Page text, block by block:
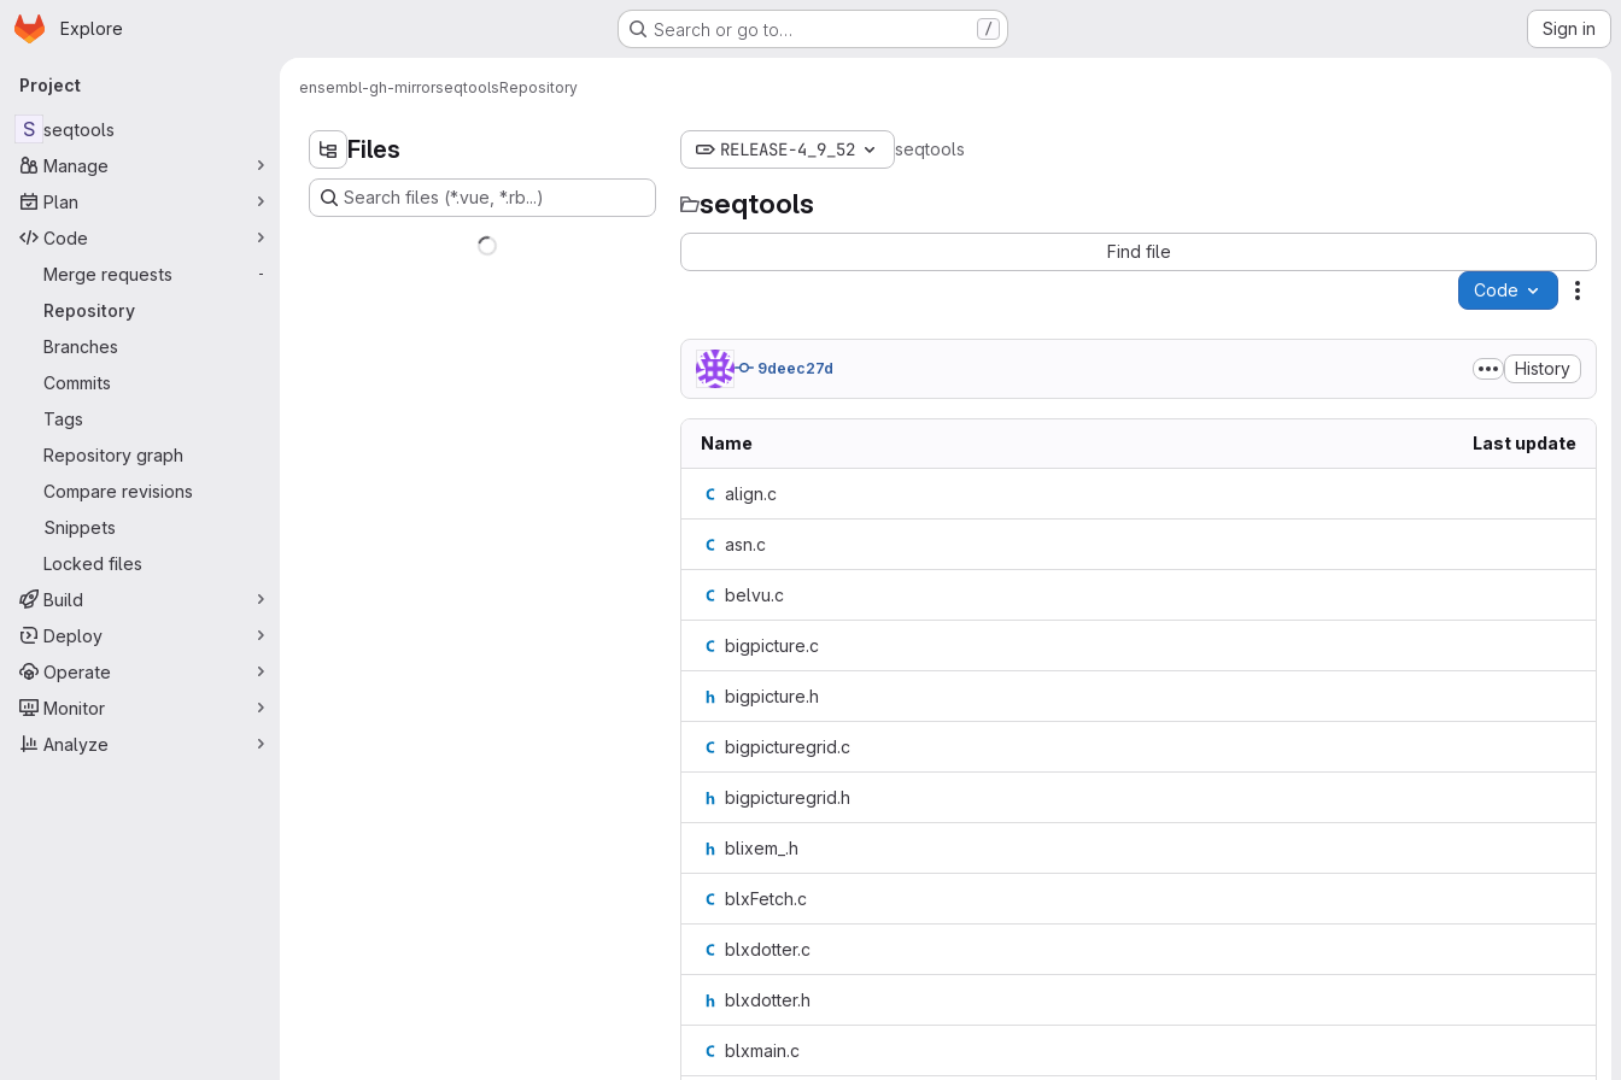
Skip to main content
Homepage
Explore Search or go to… / Sign in
Primary navigation
Project
S seqtools
Manage
Plan
Code
Merge requests
-
Repository
Branches
Commits
Tags
Repository graph
Compare revisions
Snippets
Locked files
Build
Deploy
Operate
Monitor
Analyze
ensembl-gh-mirrorseqtoolsRepository
Files
Search files (*.vue, *.rb...)
RELEASE-4_9_52 seqtools
seqtools
Find file
Code
9deec27d History
Name Last update
align.c
asn.c
belvu.c
bigpicture.c
bigpicture.h
bigpicturegrid.c
bigpicturegrid.h
blixem_.h
blxFetch.c
blxdotter.c
blxdotter.h
blxmain.c